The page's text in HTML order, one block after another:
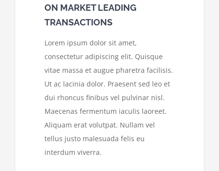
ON MARKET LEADING
TRANSACTIONS
Lorem ipsum dolor sit amet,
consectetur adipiscing elit. Quisque
vitae massa et augue pharetra facilisis.
Ut ac lacinia dolor. Praesent sed leo et
dui rhoncus finibus vel pulvinar nisl.
Maecenas fermentum iaculis laoreet.
Aliquam erat volutpat. Nullam vel
tellus justo malesuada felis eu
interdum viverra.